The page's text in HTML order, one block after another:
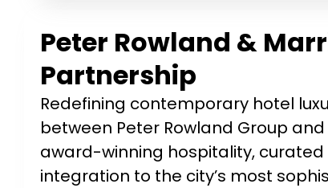
Peter Rowland &
Partnership
Redefining contemporary hotel
between Peter Rowland Group
award-winning hospitality,
integration to the city’s most